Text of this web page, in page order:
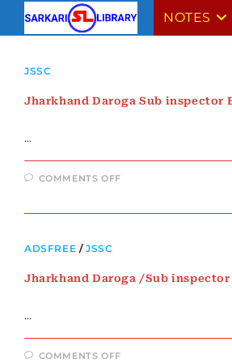
NOTES
JSSC
Jharkhand Daroga Sub inspector
…
COMMENTS OFF
ADSFREE /JSSC
Jharkhand Daroga /Sub inspector
…
COMMENTS OFF